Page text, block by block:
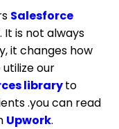
Salesforce
It is not always
it changes how
our
libraryto
.you can read
Upwork.